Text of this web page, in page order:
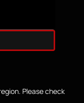
Please check